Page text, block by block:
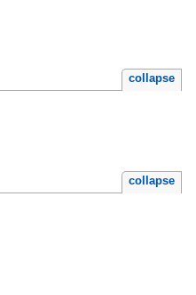
collapse
collapse